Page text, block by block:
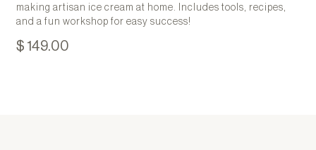
making artisan ice cream at home. Includes tools, recipes,
and a fun workshop for easy success!
$ 149.00